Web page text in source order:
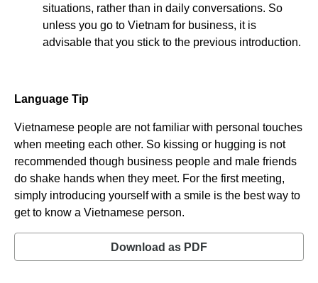
situations, rather than in daily conversations. So
unless you go to Vietnam for business, it is
advisable that you stick to the previous introduction.
Language Tip
Vietnamese people are not familiar with personal touches
when meeting each other. So kissing or hugging is not
recommended though business people and male friends
do shake hands when they meet. For the first meeting,
simply introducing yourself with a smile is the best way to
get to know a Vietnamese person.
Download as PDF